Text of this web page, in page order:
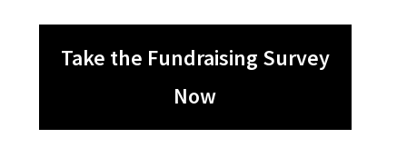
Take the Fundraising Survey
Now